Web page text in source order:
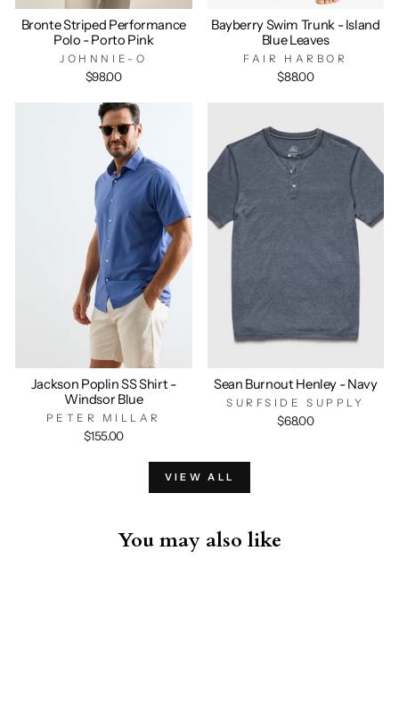
Bronte Striped Performance
Polo - Porto Pink
JOHNNIE-O
$98.00
Bayberry Swim Trunk - Island
Blue Leaves
FAIR HARBOR
$88.00
Jackson Poplin SS Shirt -
Windsor Blue
PETER MILLAR
$155.00
Sean Burnout Henley - Navy
SURFSIDE SUPPLY
$68.00
VIEW ALL
You may also like